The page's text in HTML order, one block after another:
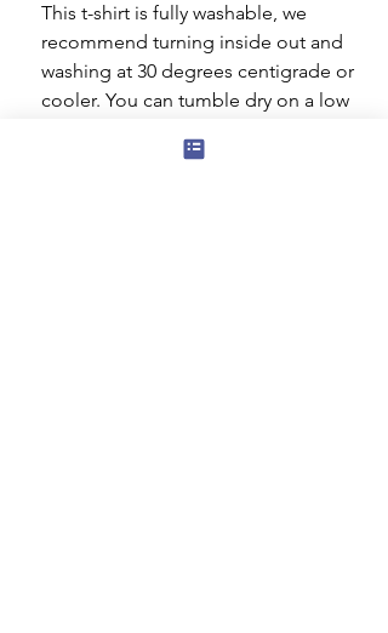
This t-shirt is fully washable, we
recommend turning inside out and
washing at 30 degrees centigrade or
cooler. You can tumble dry on a low
flat. Do not iron the decorated area.